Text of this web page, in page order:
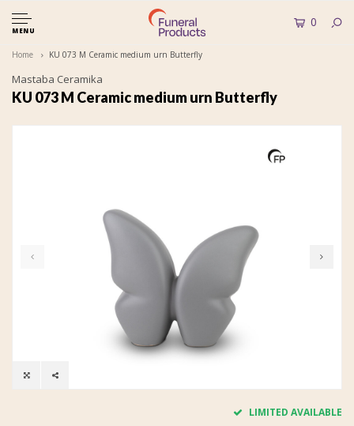
MENU
0
Home KU 073 M Ceramic medium urn Butterfly
Mastaba Ceramika
KU 073 M Ceramic medium urn Butterfly
LIMITED AVAILABLE